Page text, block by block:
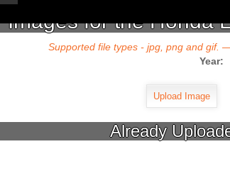
Images for the Honda
Supported file types - jpg, png and gif.
Year:
Already